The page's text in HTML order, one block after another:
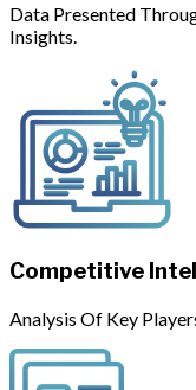
Data Presented
Insights.
Competitive
Analysis Of Key